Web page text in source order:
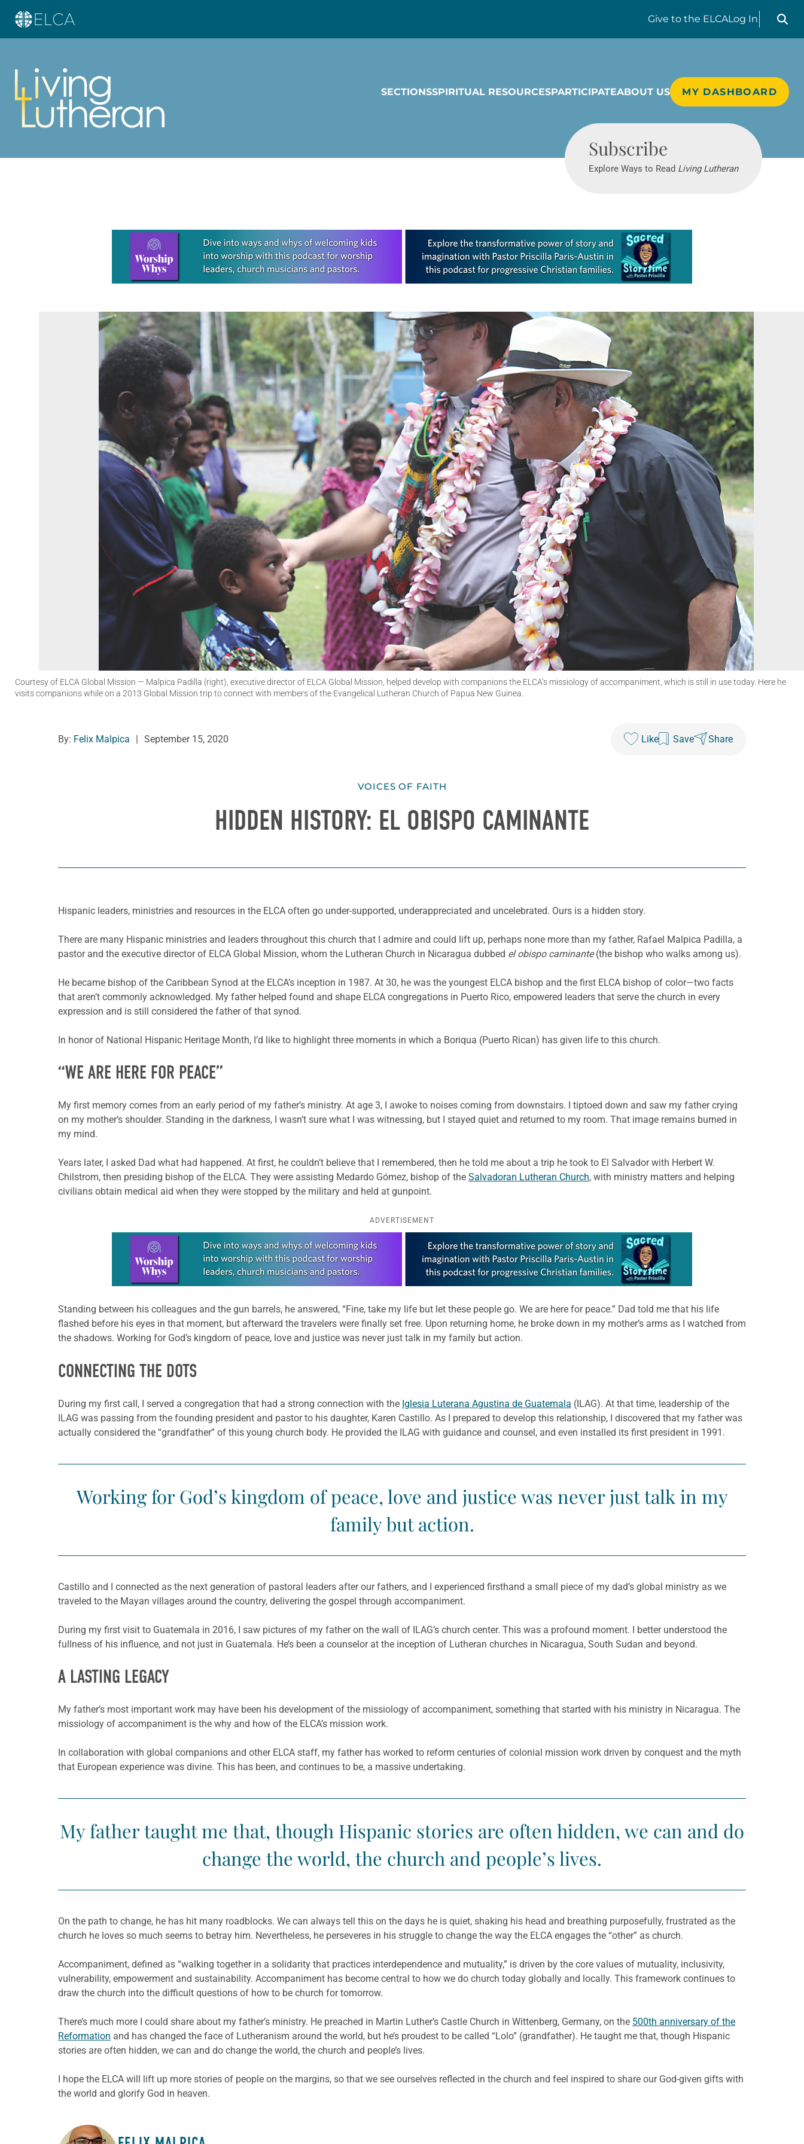
Give to the ELCALog In
Search
SECTIONSSPIRITUAL RESOURCESPARTICIPATEABOUT US MY DASHBOARD
Subscribe
Explore Ways to Read Living Lutheran
Learn more about this offer
Courtesy of ELCA Global Mission — Malpica Padilla (right), executive director of ELCA Global Mission, helped develop with companions the ELCA’s missiology of accompaniment, which is still in use today. Here he
visits companions while on a 2013 Global Mission trip to connect with members of the Evangelical Lutheran Church of Papua New Guinea.
By: Felix Malpica September 15, 2020 Like Save Share
VOICES OF FAITH
HIDDEN HISTORY: EL OBISPO CAMINANTE
Hispanic leaders, ministries and resources in the ELCA often go under-supported, underappreciated and uncelebrated. Ours is a hidden story.
There are many Hispanic ministries and leaders throughout this church that I admire and could lift up, perhaps none more than my father, Rafael Malpica Padilla, a
pastor and the executive director of ELCA Global Mission, whom the Lutheran Church in Nicaragua dubbed el obispo caminante(the bishop who walks among us).
He became bishop of the Caribbean Synod at the ELCA’s inception in 1987. At 30, he was the youngest ELCA bishop and the first ELCA bishop of color—two facts
that aren’t commonly acknowledged. My father helped found and shape ELCA congregations in Puerto Rico, empowered leaders that serve the church in every
expression and is still considered the father of that synod.
In honor of National Hispanic Heritage Month, I’d like to highlight three moments in which a Boriqua (Puerto Rican) has given life to this church.
“WE ARE HERE FOR PEACE”
My first memory comes from an early period of my father’s ministry. At age 3, I awoke to noises coming from downstairs. I tiptoed down and saw my father crying
on my mother’s shoulder. Standing in the darkness, I wasn’t sure what I was witnessing, but I stayed quiet and returned to my room. That image remains burned in
my mind.
Years later, I asked Dad what had happened. At first, he couldn’t believe that I remembered, then he told me about a trip he took to El Salvador with Herbert W.
Chilstrom, then presiding bishop of the ELCA. They were assisting Medardo Gómez, bishop of the Salvadoran Lutheran Church, with ministry matters and helping
civilians obtain medical aid when they were stopped by the military and held at gunpoint.
ADVERTISEMENT
Learn more about this offer
Standing between his colleagues and the gun barrels, he answered, “Fine, take my life but let these people go. We are here for peace.” Dad told me that his life
flashed before his eyes in that moment, but afterward the travelers were finally set free. Upon returning home, he broke down in my mother’s arms as I watched from
the shadows. Working for God’s kingdom of peace, love and justice was never just talk in my family but action.
CONNECTING THE DOTS
During my first call, I served a congregation that had a strong connection with the Iglesia Luterana Agustina de Guatemala (ILAG). At that time, leadership of the
ILAG was passing from the founding president and pastor to his daughter, Karen Castillo. As I prepared to develop this relationship, I discovered that my father was
actually considered the “grandfather” of this young church body. He provided the ILAG with guidance and counsel, and even installed its first president in 1991.
Working for God’s kingdom of peace, love and justice was never just talk in my
family but action.
Castillo and I connected as the next generation of pastoral leaders after our fathers, and I experienced firsthand a small piece of my dad’s global ministry as we
traveled to the Mayan villages around the country, delivering the gospel through accompaniment.
During my first visit to Guatemala in 2016, I saw pictures of my father on the wall of ILAG’s church center. This was a profound moment. I better understood the
fullness of his influence, and not just in Guatemala. He’s been a counselor at the inception of Lutheran churches in Nicaragua, South Sudan and beyond.
A LASTING LEGACY
My father’s most important work may have been his development of the missiology of accompaniment, something that started with his ministry in Nicaragua. The
missiology of accompaniment is the why and how of the ELCA’s mission work.
In collaboration with global companions and other ELCA staff, my father has worked to reform centuries of colonial mission work driven by conquest and the myth
that European experience was divine. This has been, and continues to be, a massive undertaking.
My father taught me that, though Hispanic stories are often hidden, we can and do
change the world, the church and people’s lives.
On the path to change, he has hit many roadblocks. We can always tell this on the days he is quiet, shaking his head and breathing purposefully, frustrated as the
church he loves so much seems to betray him. Nevertheless, he perseveres in his struggle to change the way the ELCA engages the “other” as church.
Accompaniment, defined as “walking together in a solidarity that practices interdependence and mutuality,” is driven by the core values of mutuality, inclusivity,
vulnerability, empowerment and sustainability. Accompaniment has become central to how we do church today globally and locally. This framework continues to
draw the church into the difficult questions of how to be church for tomorrow.
There’s much more I could share about my father’s ministry. He preached in Martin Luther’s Castle Church in Wittenberg, Germany, on the 500th anniversary of the
Reformation and has changed the face of Lutheranism around the world, but he’s proudest to be called “Lolo” (grandfather). He taught me that, though Hispanic
stories are often hidden, we can and do change the world, the church and people’s lives.
I hope the ELCA will lift up more stories of people on the margins, so that we see ourselves reflected in the church and feel inspired to share our God-given gifts with
the world and glorify God in heaven.